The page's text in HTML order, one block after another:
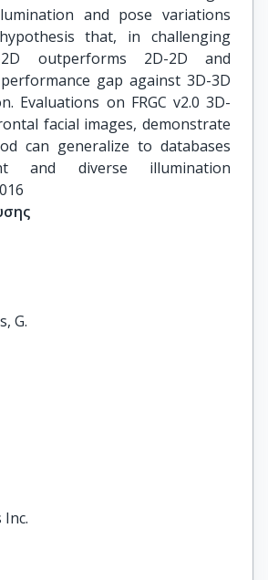
and pose variations
that, in challenging
2D outperforms 2D-2D and
gap against 3D-3D
Evaluations on FRGC v2.0 3D-
facial images, demonstrate
can generalize to databases
and diverse illumination
G.
Inc.